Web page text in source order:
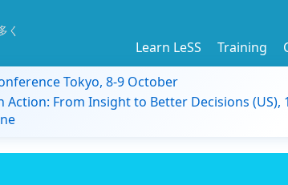
く
Learn LeSS Training
Tokyo, 8-9 October
Action: From Insight to Better Decisions (US),